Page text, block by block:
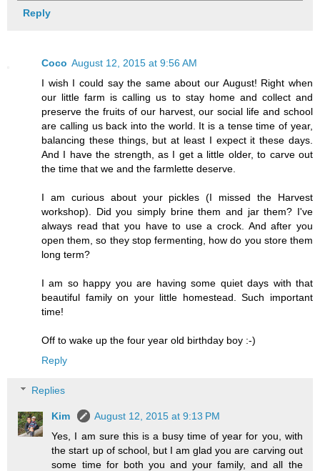
Reply
Coco August 12, 2015 at 9:56 AM
I wish I could say the same about our August! Right when
our little farm is calling us to stay home and collect and
preserve the fruits of our harvest, our social life and school
are calling us back into the world. It is a tense time of year,
balancing these things, but at least I expect it these days.
And I have the strength, as I get a little older, to carve out
the time that we and the farmlette deserve.
I am curious about your pickles (I missed the Harvest
workshop). Did you simply brine them and jar them? I've
always read that you have to use a crock. And after you
open them, so they stop fermenting, how do you store them
long term?
I am so happy you are having some quiet days with that
beautiful family on your little homestead. Such important
time!
Off to wake up the four year old birthday boy :-)
Reply
Replies
Kim
August 12, 2015 at 9:13 PM
Yes, I am sure this is a busy time of year for you, with
the start up of school, but I am glad you are carving out
some time for both you and your family, and all the